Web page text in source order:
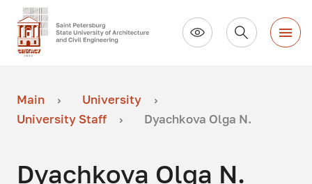
Main
University
University Staff
Dyachkova Olga N.
Dyachkova Olga N.